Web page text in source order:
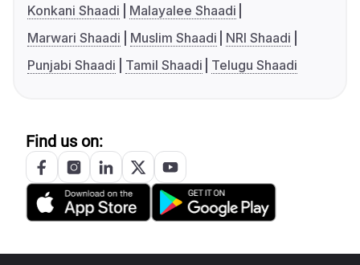
Konkani Shaadi
Malayalee Shaadi
Marwari Shaadi
Muslim Shaadi
NRI Shaadi
Punjabi Shaadi
Tamil Shaadi Telugu Shaadi
Find us on: